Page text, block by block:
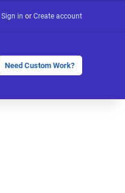
Sign in or Create account
Need Custom Work?